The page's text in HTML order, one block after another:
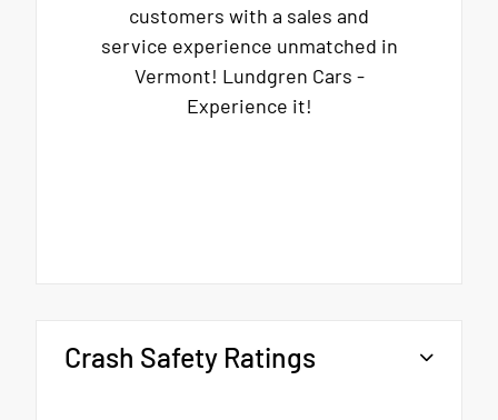
customers with a sales and
service experience unmatched in
Vermont! Lundgren Cars -
Experience it!
Crash Safety Ratings